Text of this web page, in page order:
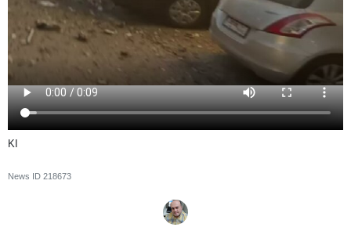
KI
News ID 218673